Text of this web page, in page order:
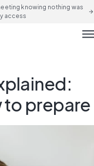
knowing nothing was
access
arrow_forward
to prepare